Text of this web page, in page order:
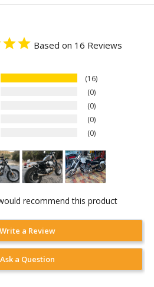
Based on 16 Reviews
16
0
0
0
0
recommend this product
Write a Review
Ask a Question